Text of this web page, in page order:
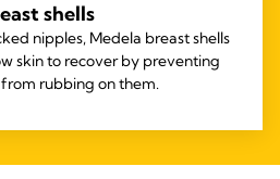
shells
nipples, Medela breast shells
skin to recover by preventing
rubbing on them.